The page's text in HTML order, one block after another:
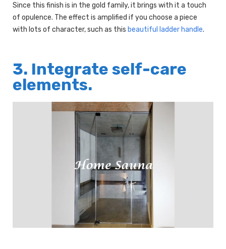
Since this finish is in the gold family, it brings with it a touch
of opulence. The effect is amplified if you choose a piece
with lots of character, such as this beautiful ladder handle.
3. Integrate self-care
elements.